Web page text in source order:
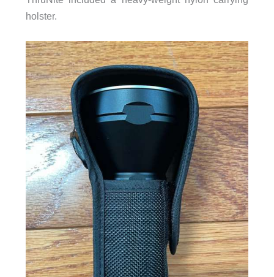
holster.